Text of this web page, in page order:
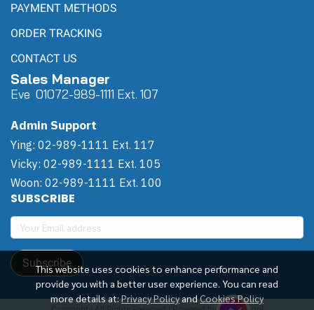
This website uses cookies to enhance performance and
provide you with a better user experience. You can read
more details at:Privacy PolicyandCookies Policy
PAYMENT METHODS
ORDER TRACKING
CONTACT US
Sales Manager
Eve 01072-989-1111 Ext. 107
Admin Support
Ying: 02-989-1111 Ext. 117
Vicky: 02-989-1111 Ext. 105
Woon: 02-989-1111 Ext. 100
SUBSCRIBE
Subscribe